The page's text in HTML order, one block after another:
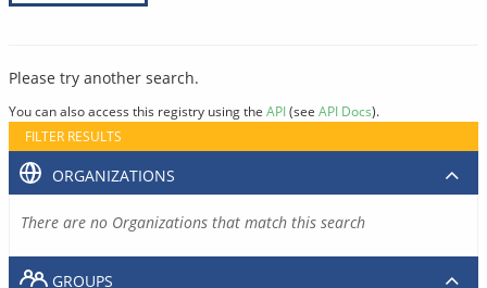
Please try another search.
You can also access this registry using the API(see API Docs).
FILTER RESULTS
ORGANIZATIONS
There are no Organizations that match this search
GROUPS